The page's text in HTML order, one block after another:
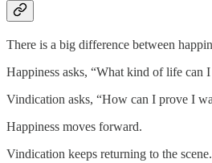
There is a big difference between
Happiness asks, “What kind of life can
Vindication asks, “How can I prove I
Happiness moves forward.
Vindication keeps returning to the scene.